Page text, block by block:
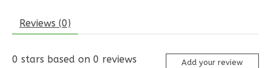
Reviews (0)
0 stars based on 0 reviews Add your review